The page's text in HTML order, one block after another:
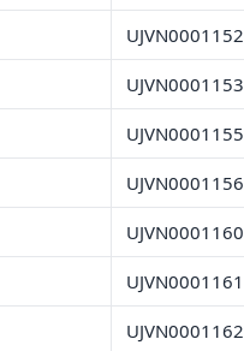
UJVN0001152
UJVN0001153
UJVN0001155
UJVN0001156
UJVN0001160
UJVN0001161
UJVN0001162